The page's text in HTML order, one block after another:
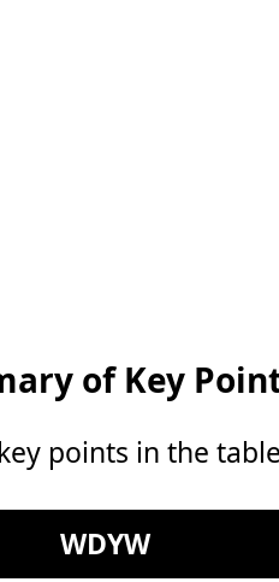
of Key
points in the
WDYW